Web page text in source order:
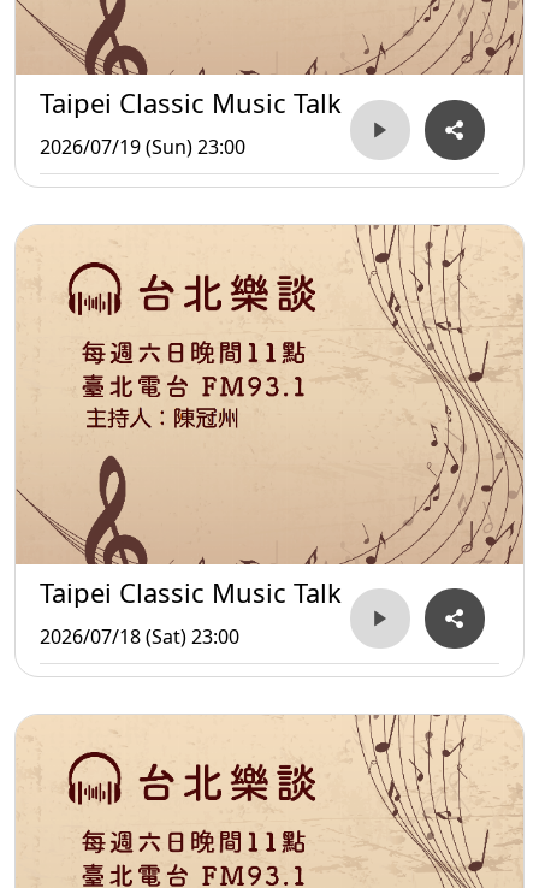
Taipei Classic Music Talk
2026/07/19 (Sun) 23:00
Taipei Classic Music Talk
2026/07/18 (Sat) 23:00